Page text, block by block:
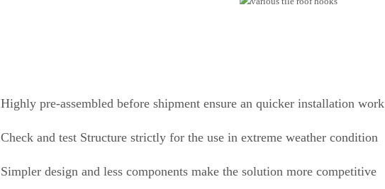
Highly pre-assembled before shipment ensure an quicker installation work
Check and test Structure strictly for the use in extreme weather condition
Simpler design and less components make the solution more competitive